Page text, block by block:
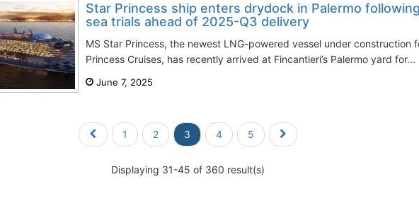
Star Princess ship enters drydock in Palermo following
sea trials ahead of 2025-Q3 delivery
MS Star Princess, the newest LNG-powered vessel under construction
Princess Cruises, has recently arrived at Fincantieri’s Palermo yard for...
June 7, 2025
1 2 3 4 5
Displaying 31-45 of 360 result(s)